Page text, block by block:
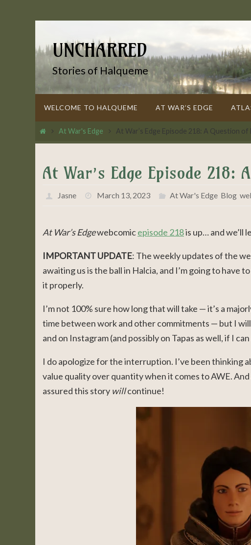
UNCHARRED
Stories of Halqueme
WELCOME TO HALQUEME AT WAR’S EDGE
HomeAt War's Edge At War’s Edge Episode 218: A Question
At War’s Edge Episode
Jasne March 13, 2023 At War's Edge Blog ,
At War’s Edgewebcomicepisode 218is up… and we’ll
IMPORTANTUPDATE: The weekly updates of the
awaiting us is the ball in Halcia, and I’m going to have
it properly.
I’m not 100% sure how long that will take — it’s a
time between work and other commitments — but I
and on Instagram (and possibly on Tapas as well, if I
I do apologize for the interruption. I’ve been thinking
value quality over quantity when it comes to AWE.
assured this story willcontinue!